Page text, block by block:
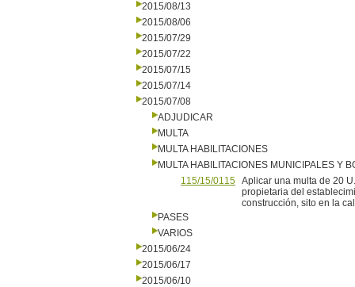
2015/08/13
2015/08/06
2015/07/29
2015/07/22
2015/07/15
2015/07/14
2015/07/08
ADJUDICAR
MULTA
MULTA HABILITACIONES
MULTA HABILITACIONES MUNICIPALES Y
115/15/0115 Aplicar una multa de 20
propietaria del
construcción, sito en la
PASES
VARIOS
2015/06/24
2015/06/17
2015/06/10